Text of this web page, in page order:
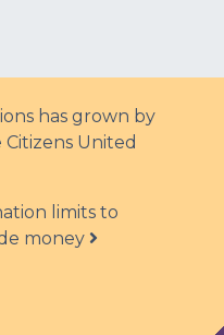
has grown by
United
limits to
money